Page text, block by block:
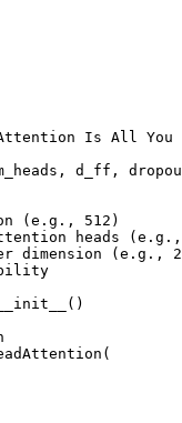
Is All You
d_ff,
(e.g., 512)
heads
dimension (e.g.,